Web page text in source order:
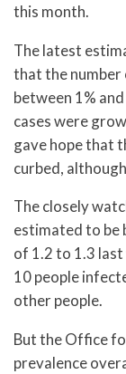
this month.
The latest
that the number
between 1%
cases were
gave hope that
curbed,
The closely
estimated to be
of 1.2 to 1.3
10 people
other people.
But the Office
prevalence